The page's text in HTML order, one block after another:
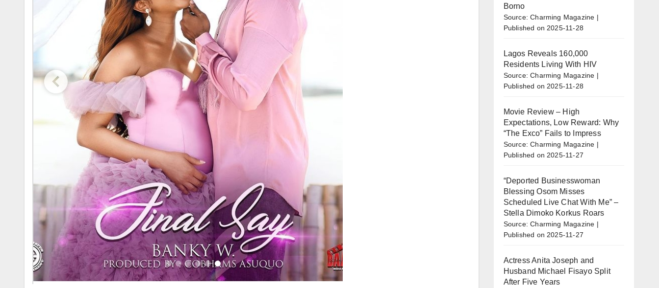
Borno
Source: Charming Magazine
Published on 2025-11-28
Lagos Reveals 160,000
Residents Living With HIV
Source: Charming Magazine
Published on 2025-11-28
Movie Review – High
Expectations, Low Reward: Why
“The Exco” Fails to Impress
Source: Charming Magazine
Published on 2025-11-27
“Deported Businesswoman
Blessing Osom Misses
Scheduled Live Chat With Me” –
Stella Dimoko Korkus Roars
Source: Charming Magazine
Published on 2025-11-27
Actress Anita Joseph and
Husband Michael Fisayo Split
After Five Years